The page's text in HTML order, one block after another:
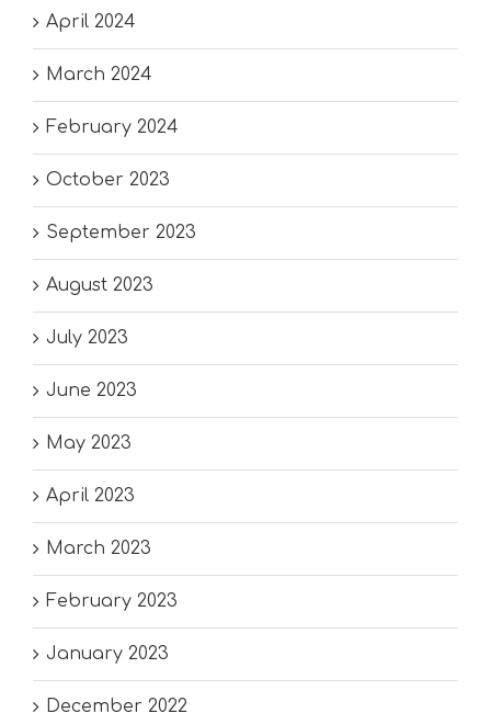
April 2024
March 2024
February 2024
October 2023
September 2023
August 2023
July 2023
June 2023
May 2023
April 2023
March 2023
February 2023
January 2023
December 2022